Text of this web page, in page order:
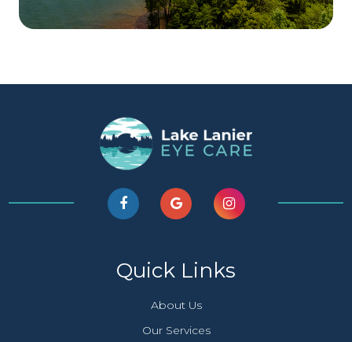
Quick Links
About Us
Our Services